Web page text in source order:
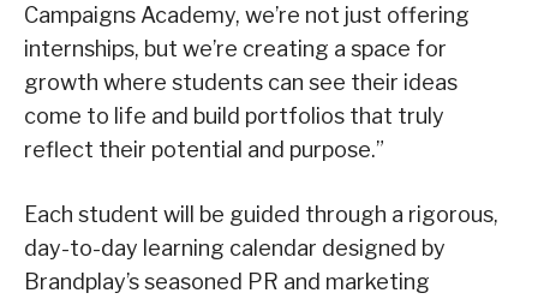
Campaigns Academy, we’re not just offering
internships, but we’re creating a space for
growth where students can see their ideas
come to life and build portfolios that truly
reflect their potential and purpose.”
Each student will be guided through a rigorous,
day-to-day learning calendar designed by
Brandplay’s seasoned PR and marketing